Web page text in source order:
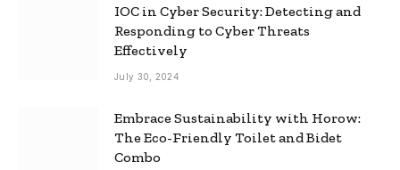
IOC in Cyber Security: Detecting and
Responding to Cyber Threats
Effectively
July 30, 2024
Embrace Sustainability with Horow:
The Eco-Friendly Toilet and Bidet
Combo